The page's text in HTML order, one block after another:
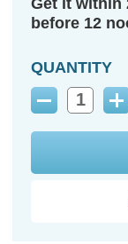
before 12
QUANTITY
Decrease